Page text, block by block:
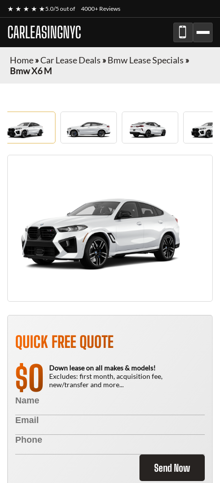
★ ★ ★ ★ ★5.0/5 out of 4000+ Reviews
CARLEASINGNYC
Home»Car Lease Deals »Bmw Lease Specials »
Bmw X6 M
QUICK FREE QUOTE
$0
Down lease on all makes & models!
Excludes: first month, acquisition fee,
new/transfer and more...
Send Now